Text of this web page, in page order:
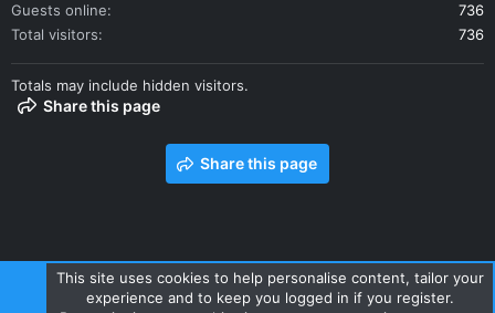
Guests online
736
Total visitors
736
Totals may include hidden visitors.
Share this page
Share this page
Contact us Terms and rules Privacy policy Help Home
This site uses cookies to help personalise content, tailor your
experience and to keep you logged in if you register.